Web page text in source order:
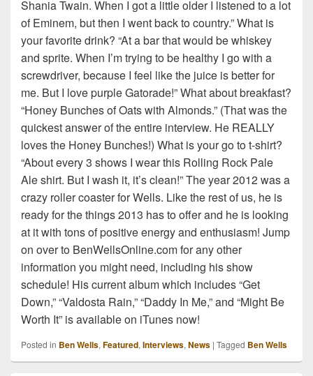
Shania Twain. When I got a little older I listened to a lot
of Eminem, but then I went back to country.” What is
your favorite drink? “At a bar that would be whiskey
and sprite. When I’m trying to be healthy I go with a
screwdriver, because I feel like the juice is better for
me. But I love purple Gatorade!” What about breakfast?
“Honey Bunches of Oats with Almonds.” (That was the
quickest answer of the entire interview. He REALLY
loves the Honey Bunches!) What is your go to t-shirt?
“About every 3 shows I wear this Rolling Rock Pale
Ale shirt. But I wash it, it’s clean!” The year 2012 was a
crazy roller coaster for Wells. Like the rest of us, he is
ready for the things 2013 has to offer and he is looking
at it with tons of positive energy and enthusiasm! Jump
on over to BenWellsOnline.com for any other
information you might need, including his show
schedule! His current album which includes “Get
Down,” “Valdosta Rain,” “Daddy In Me,” and “Might Be
Worth It” is available on iTunes now!
Posted in Ben Wells, Featured, Interviews, News | Tagged Ben Wells